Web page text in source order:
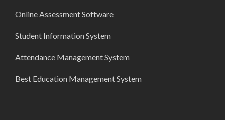
Online Assessment Software
Student Information System
Attendance Management System
Best Education Management System